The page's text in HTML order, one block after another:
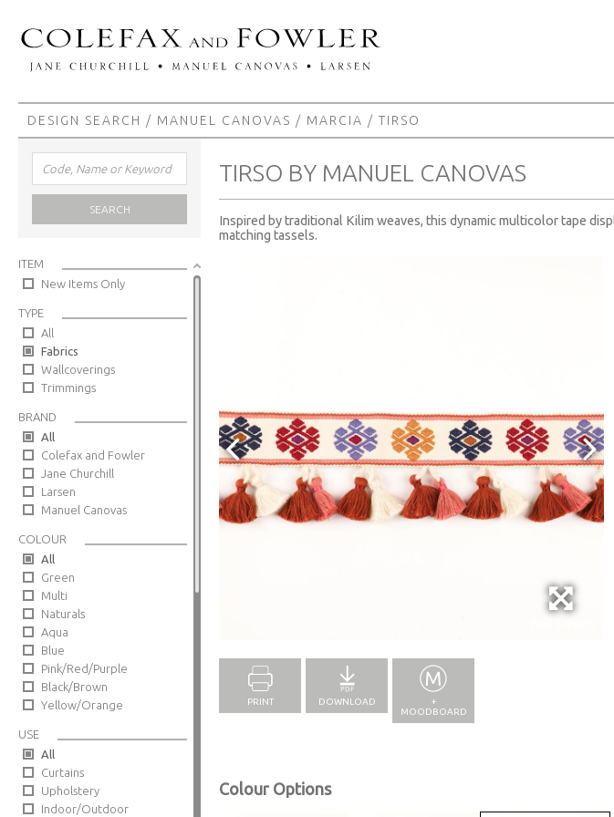
DESIGN SEARCH / MANUEL CANOVAS / MARCIA / TIRSO
SEARCH
ITEM
New Items Only
TYPE
All
Fabrics
Wallcoverings
Trimmings
BRAND
All
Colefax and Fowler
Jane Churchill
Larsen
Manuel Canovas
COLOUR
All
Green
Multi
Naturals
Aqua
Blue
Pink/Red/Purple
Black/Brown
Yellow/Orange
USE
All
Curtains
Upholstery
Indoor/Outdoor
TIRSO BY MANUEL CANOVAS
Inspired by traditional Kilim weaves, this dynamic multicolor tape
matching tassels.
PRINT DOWNLOAD
+
MOODBOARD
Colour Options